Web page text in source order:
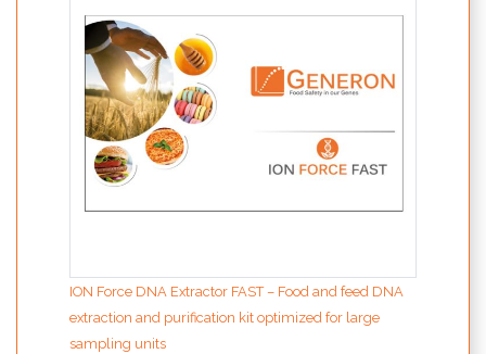
ION Force DNA Extractor FAST – Food and feed DNA
extraction and purification kit optimized for large
sampling units